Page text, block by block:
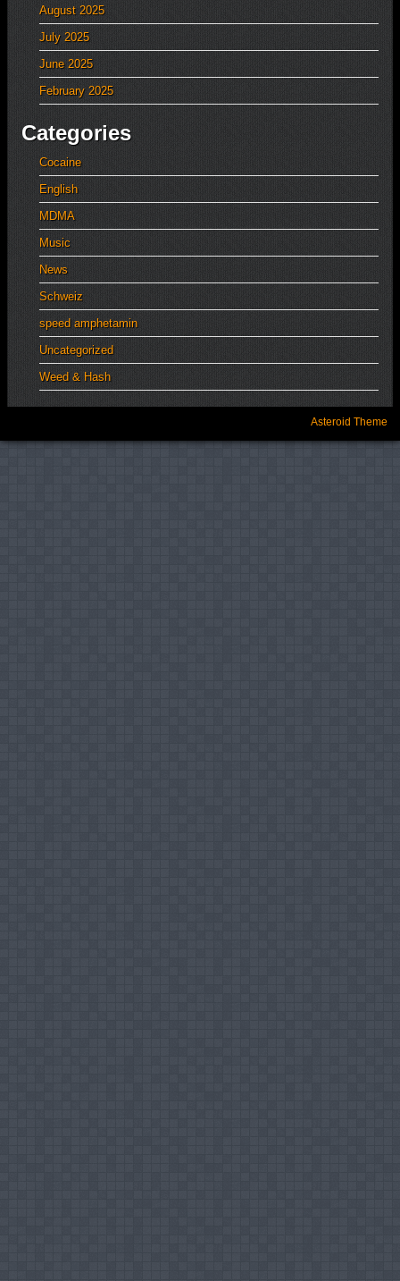
August 2025
July 2025
June 2025
February 2025
Categories
Cocaine
English
MDMA
Music
News
Schweiz
speed amphetamin
Uncategorized
Weed & Hash
Asteroid Theme